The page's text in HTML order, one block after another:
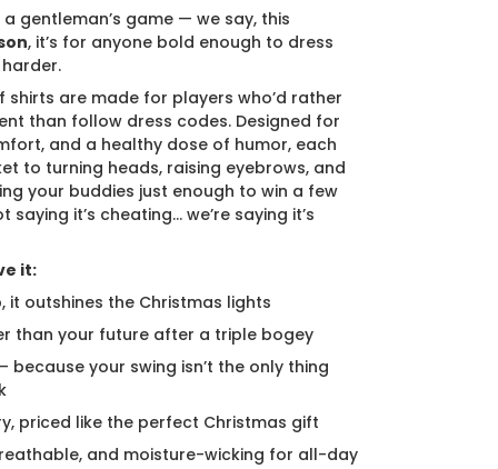
gentleman’s game — we say, this
, it’s for anyone bold enough to dress
shirts are made for players who’d rather
than follow dress codes. Designed for
and a healthy dose of humor, each
to turning heads, raising eyebrows, and
your buddies just enough to win a few
saying it’s cheating… we’re saying it’s
it:
it outshines the Christmas lights
than your future after a triple bogey
because your swing isn’t the only thing
priced like the perfect Christmas gift
and moisture-wicking for all-day